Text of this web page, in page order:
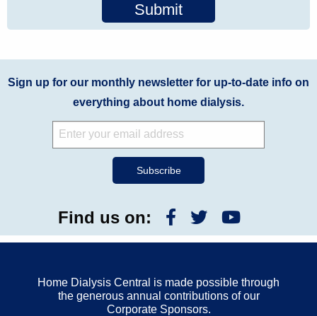
Submit
Sign up for our monthly newsletter for up-to-date info on
everything about home dialysis.
Find us on:
Home Dialysis Central is made possible through
the generous annual contributions of our
Corporate Sponsors.